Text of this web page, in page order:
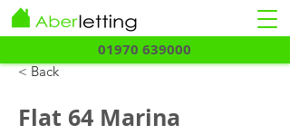
01970 639000
< Back
Flat 64 Marina